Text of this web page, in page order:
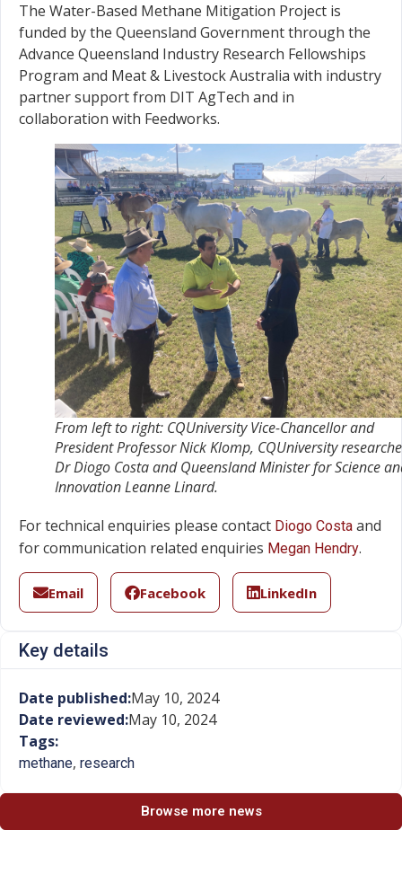
The Water-Based Methane Mitigation Project is
funded by the Queensland Government through the
Advance Queensland Industry Research Fellowships
Program and Meat & Livestock Australia with industry
partner support from DIT AgTech and in
collaboration with Feedworks.
From left to right: CQUniversity Vice-Chancellor and
President Professor Nick Klomp, CQUniversity
Dr Diogo Costa and Queensland Minister for Science
Innovation Leanne Linard.
For technical enquiries please contact Diogo Costa and
for communication related enquiries Megan Hendry.
Email Facebook LinkedIn
Key details
Date published:May 10, 2024
Date reviewed:May 10, 2024
Tags:
methane, research
Browse more news